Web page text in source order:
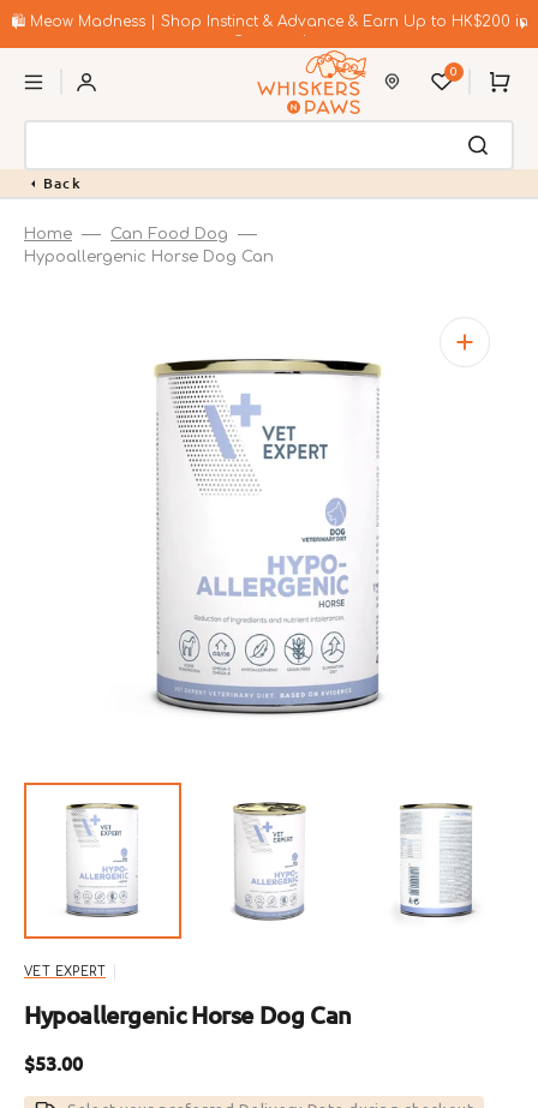
to🛍️ Meow Madness | Shop Instinct & Advance & Earn Up to HK$200 in
0 Cart
Back
Home
Can Food Dog
Hypoallergenic Horse Dog Can
Open
media
1
in
gallery
view
VET EXPERT
Hypoallergenic Horse Dog Can
Regular
price
$53.00